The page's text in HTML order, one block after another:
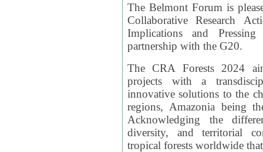
The Belmont Forum is
Collaborative Research
Implications and
partnership with the G20.
The CRA Forests 2024
projects with a
innovative solutions to the
regions, Amazonia being
Acknowledging the
diversity, and territorial
tropical forests worldwide